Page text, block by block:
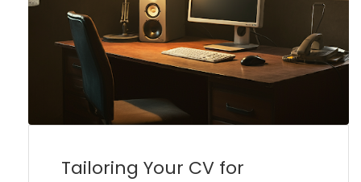
Tailoring Your CV for